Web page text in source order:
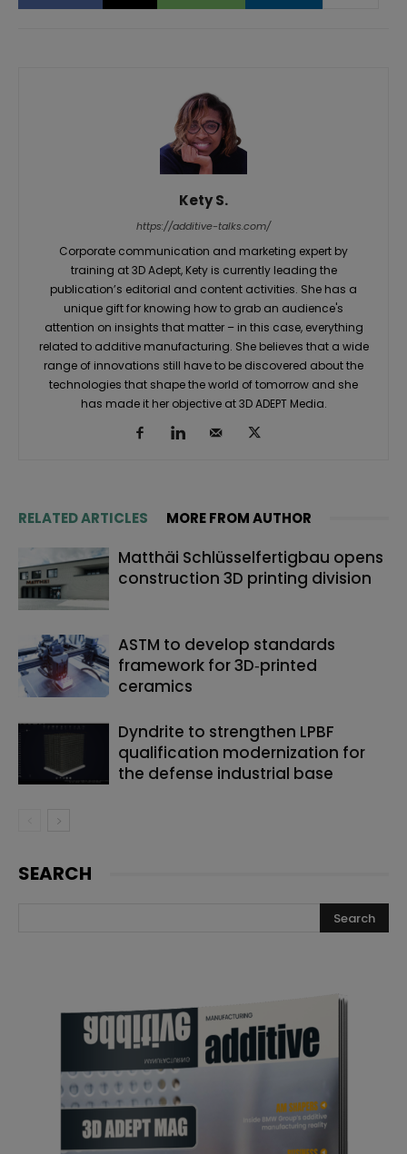
Kety S.
https://additive-talks.com/
Corporate communication and marketing expert by
training at 3D Adept, Kety is currently leading the
publication’s editorial and content activities. She has a
unique gift for knowing how to grab an audience's
attention on insights that matter – in this case, everything
related to additive manufacturing. She believes that a wide
range of innovations still have to be discovered about the
technologies that shape the world of tomorrow and she
has made it her objective at 3D ADEPT Media.
RELATED ARTICLES MORE FROM AUTHOR
Matthäi Schlüsselfertigbau opens
construction 3D printing division
ASTM to develop standards
framework for 3D‑printed
ceramics
Dyndrite to strengthen LPBF
qualification modernization for
the defense industrial base
SEARCH